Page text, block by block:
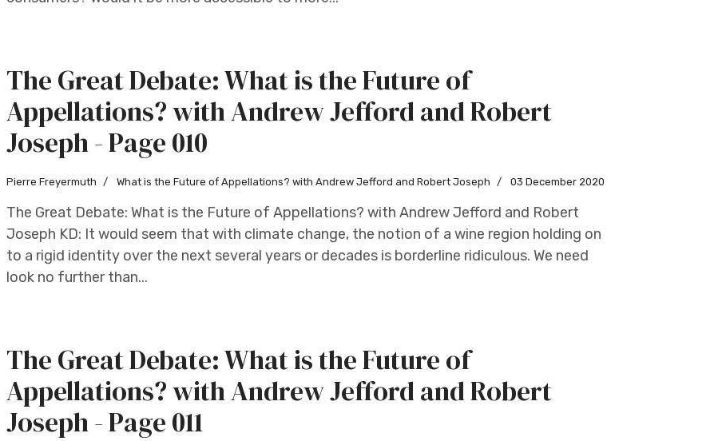
The Great Debate: What is the Future of
Appellations? with Andrew Jefford and Robert
Joseph - Page 010
Pierre Freyermuth What is the Future of Appellations? with Andrew Jefford and Robert Joseph 03 December 2020
The Great Debate: What is the Future of Appellations? with Andrew Jefford and Robert
Joseph KD: It would seem that with climate change, the notion of a wine region holding on
to a rigid identity over the next several years or decades is borderline ridiculous. We need
look no further than...
The Great Debate: What is the Future of
Appellations? with Andrew Jefford and Robert
Joseph - Page 011